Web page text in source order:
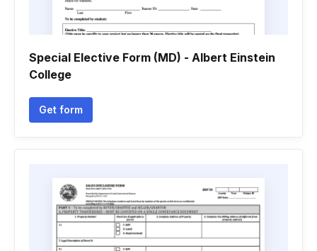
Special Elective Form (MD) - Albert Einstein
College
Get form